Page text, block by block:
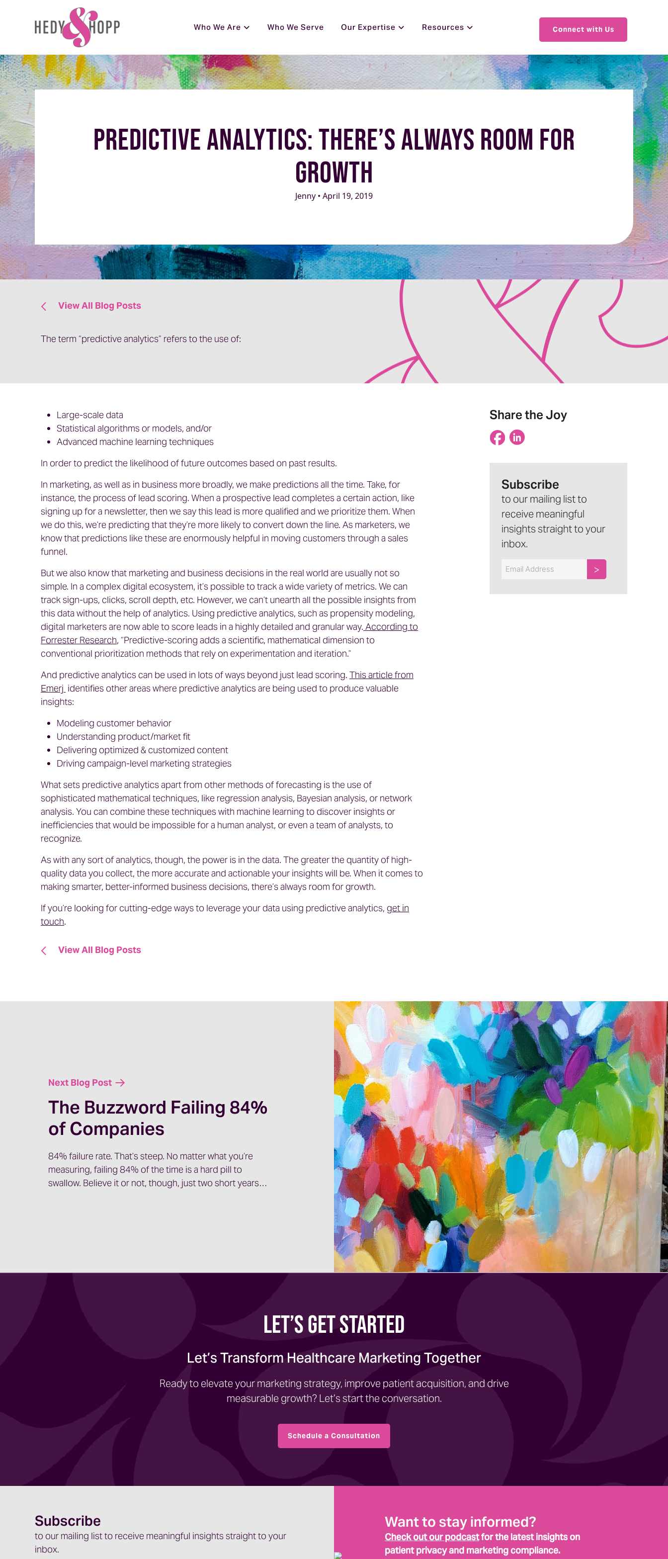
Who We Are Who We Serve Our Expertise Resources Connect with Us
Predictive Analytics: There’s Always Room for
Growth
Jenny • April 19, 2019
View All Blog Posts
The term “predictive analytics” refers to the use of:
Large-scale data
Statistical algorithms or models, and/or
Advanced machine learning techniques
In order to predict the likelihood of future outcomes based on past results.
In marketing, as well as in business more broadly, we make predictions all the time. Take, for
instance, the process of lead scoring. When a prospective lead completes a certain action, like
signing up for a newsletter, then we say this lead is more qualified and we prioritize them. When
we do this, we’re predicting that they’re more likely to convert down the line. As marketers, we
know that predictions like these are enormously helpful in moving customers through a sales
funnel.
But we also know that marketing and business decisions in the real world are usually not so
simple. In a complex digital ecosystem, it’s possible to track a wide variety of metrics. We can
track sign-ups, clicks, scroll depth, etc. However, we can’t unearth all the possible insights from
this data without the help of analytics. Using predictive analytics, such as propensity modeling,
digital marketers are now able to score leads in a highly detailed and granular way. According to
Forrester Research, “Predictive-scoring adds a scientific, mathematical dimension to
conventional prioritization methods that rely on experimentation and iteration.”
And predictive analytics can be used in lots of ways beyond just lead scoring. This article from
Emerj identifies other areas where predictive analytics are being used to produce valuable
insights:
Modeling customer behavior
Understanding product/market fit
Delivering optimized & customized content
Driving campaign-level marketing strategies
What sets predictive analytics apart from other methods of forecasting is the use of
sophisticated mathematical techniques, like regression analysis, Bayesian analysis, or network
analysis. You can combine these techniques with machine learning to discover insights or
inefficiencies that would be impossible for a human analyst, or even a team of analysts, to
recognize.
As with any sort of analytics, though, the power is in the data. The greater the quantity of high-
quality data you collect, the more accurate and actionable your insights will be. When it comes to
making smarter, better-informed business decisions, there’s always room for growth.
If you’re looking for cutting-edge ways to leverage your data using predictive analytics, get in
touch.
View All Blog Posts
Share the Joy
Subscribe
to our mailing list to
receive meaningful
insights straight to your
inbox.
Email
Next Blog Post
The Buzzword Failing 84%
of Companies
84% failure rate. That’s steep. No matter what you’re
measuring, failing 84% of the time is a hard pill to
swallow. Believe it or not, though, just two short years…
Let’s Get Started
Let’s Transform Healthcare Marketing Together
Ready to elevate your marketing strategy, improve patient acquisition, and drive
measurable growth? Let’s start the conversation.
Schedule a Consultation
Subscribe
to our mailing list to receive meaningful insights straight to your
inbox.
Want to stay informed?
Check out our podcastfor the latest insights on
patient privacy and marketing compliance.